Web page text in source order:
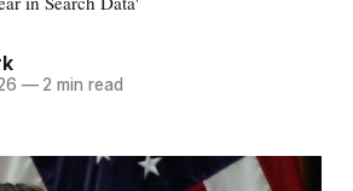
—2 min read